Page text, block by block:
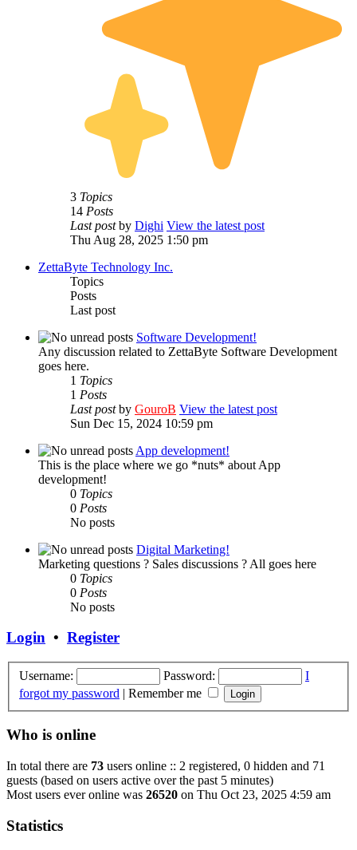
3 Topics
14 Posts
Last postby Dighi View the latest post
Thu Aug 28, 2025 1:50 pm
ZettaByte Technology Inc.
Topics
Posts
Last post
Software Development!
Any discussion related to ZettaByte Software Development
goes here.
1 Topics
1 Posts
Last postby GouroB View the latest post
Sun Dec 15, 2024 10:59 pm
App development!
This is the place where we go *nuts* about App
development!
0 Topics
0 Posts
No posts
Digital Marketing!
Marketing questions ? Sales discussions ? All goes here
0 Topics
0 Posts
No posts
Login • Register
Username: Password:
I
forgot my password | Remember me
Who is online
In total there are 73 users online :: 2 registered, 0 hidden and 71
guests (based on users active over the past 5 minutes)
Most users ever online was 26520 on Thu Oct 23, 2025 4:59 am
Statistics